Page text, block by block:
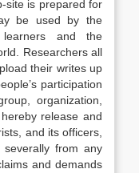
site is prepared for
be used by the
learners and the
Researchers all
their writes up
participation
organization,
release and
and its officers,
from any
and demands